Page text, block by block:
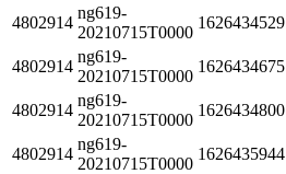
4802914
ng619-
20210715T0000
1626434529
4802914
ng619-
20210715T0000
1626434675
4802914
ng619-
20210715T0000
1626434800
4802914
ng619-
20210715T0000
1626435944